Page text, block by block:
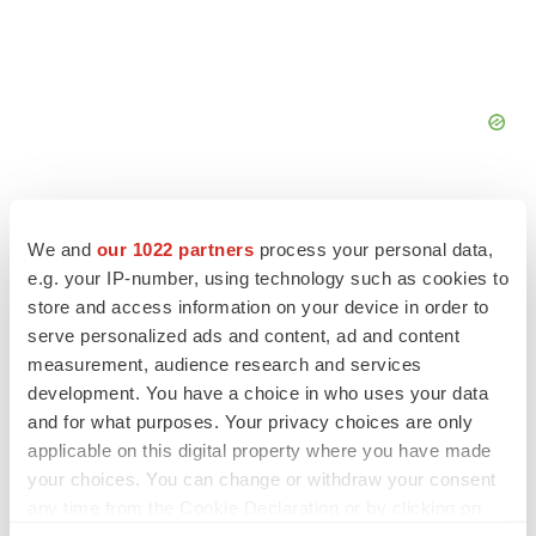
We and our 1022 partners process your personal data,
e.g. your IP-number, using technology such as cookies to
store and access information on your device in order to
serve personalized ads and content, ad and content
measurement, audience research and services
development. You have a choice in who uses your data
and for what purposes. Your privacy choices are only
applicable on this digital property where you have made
your choices. You can change or withdraw your consent
FEATURED STORIES
EDITORIAL
Chaotic adcomms threaten to derail FDA’s bid